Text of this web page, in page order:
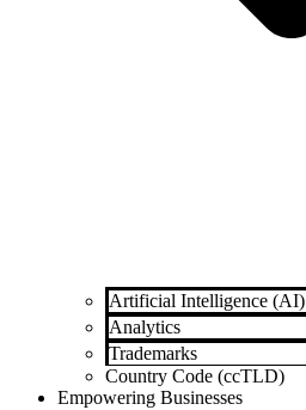
Artificial Intelligence (AI)
Analytics
Trademarks
Country Code (ccTLD)
Empowering Businesses